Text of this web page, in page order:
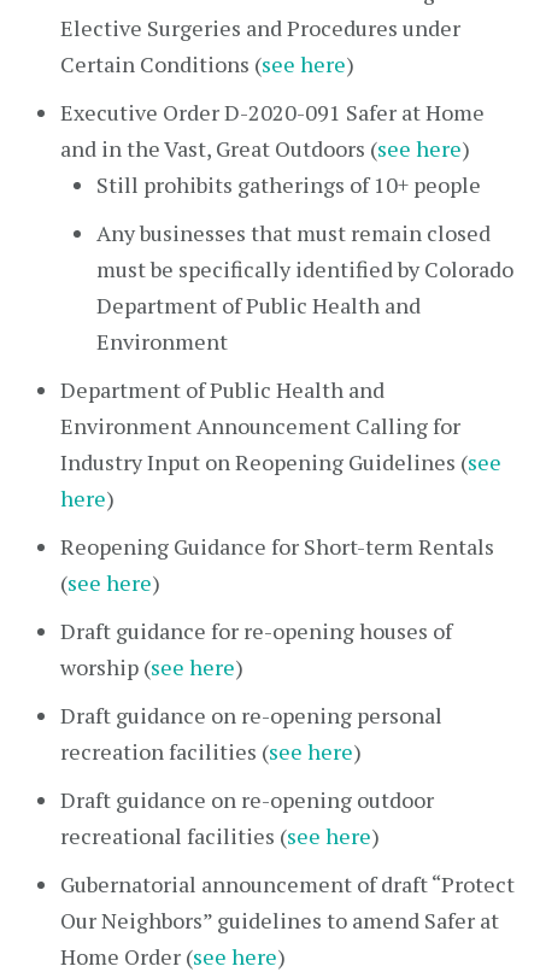
Elective Surgeries and Procedures under
Certain Conditions (see here)
Executive Order D-2020-091 Safer at Home
and in the Vast, Great Outdoors (see here)
Still prohibits gatherings of 10+ people
Any businesses that must remain closed
must be specifically identified by Colorado
Department of Public Health and
Environment
Department of Public Health and
Environment Announcement Calling for
Industry Input on Reopening Guidelines (see
here)
Reopening Guidance for Short-term Rentals
(see here)
Draft guidance for re-opening houses of
worship (see here)
Draft guidance on re-opening personal
recreation facilities (see here)
Draft guidance on re-opening outdoor
recreational facilities (see here)
Gubernatorial announcement of draft “Protect
Our Neighbors” guidelines to amend Safer at
Home Order (see here)